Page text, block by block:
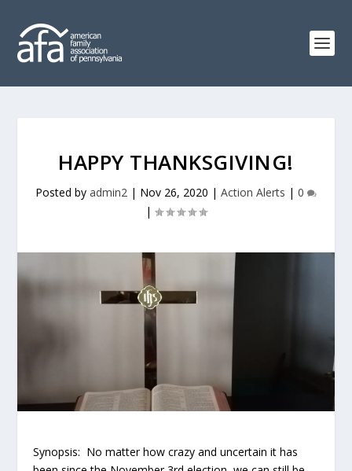
HAPPY THANKSGIVING!
Posted by admin2 | Nov 26, 2020 | Action Alerts | 0
|
Synopsis: No matter how crazy and uncertain it has